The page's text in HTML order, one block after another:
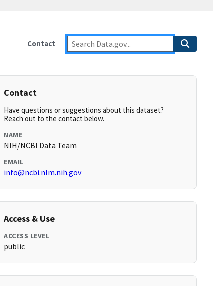
Contact
Contact
Have questions or suggestions about this dataset?
Reach out to the contact below.
NAME
NIH/NCBI Data Team
EMAIL
info@ncbi.nlm.nih.gov
Access & Use
ACCESS LEVEL
public